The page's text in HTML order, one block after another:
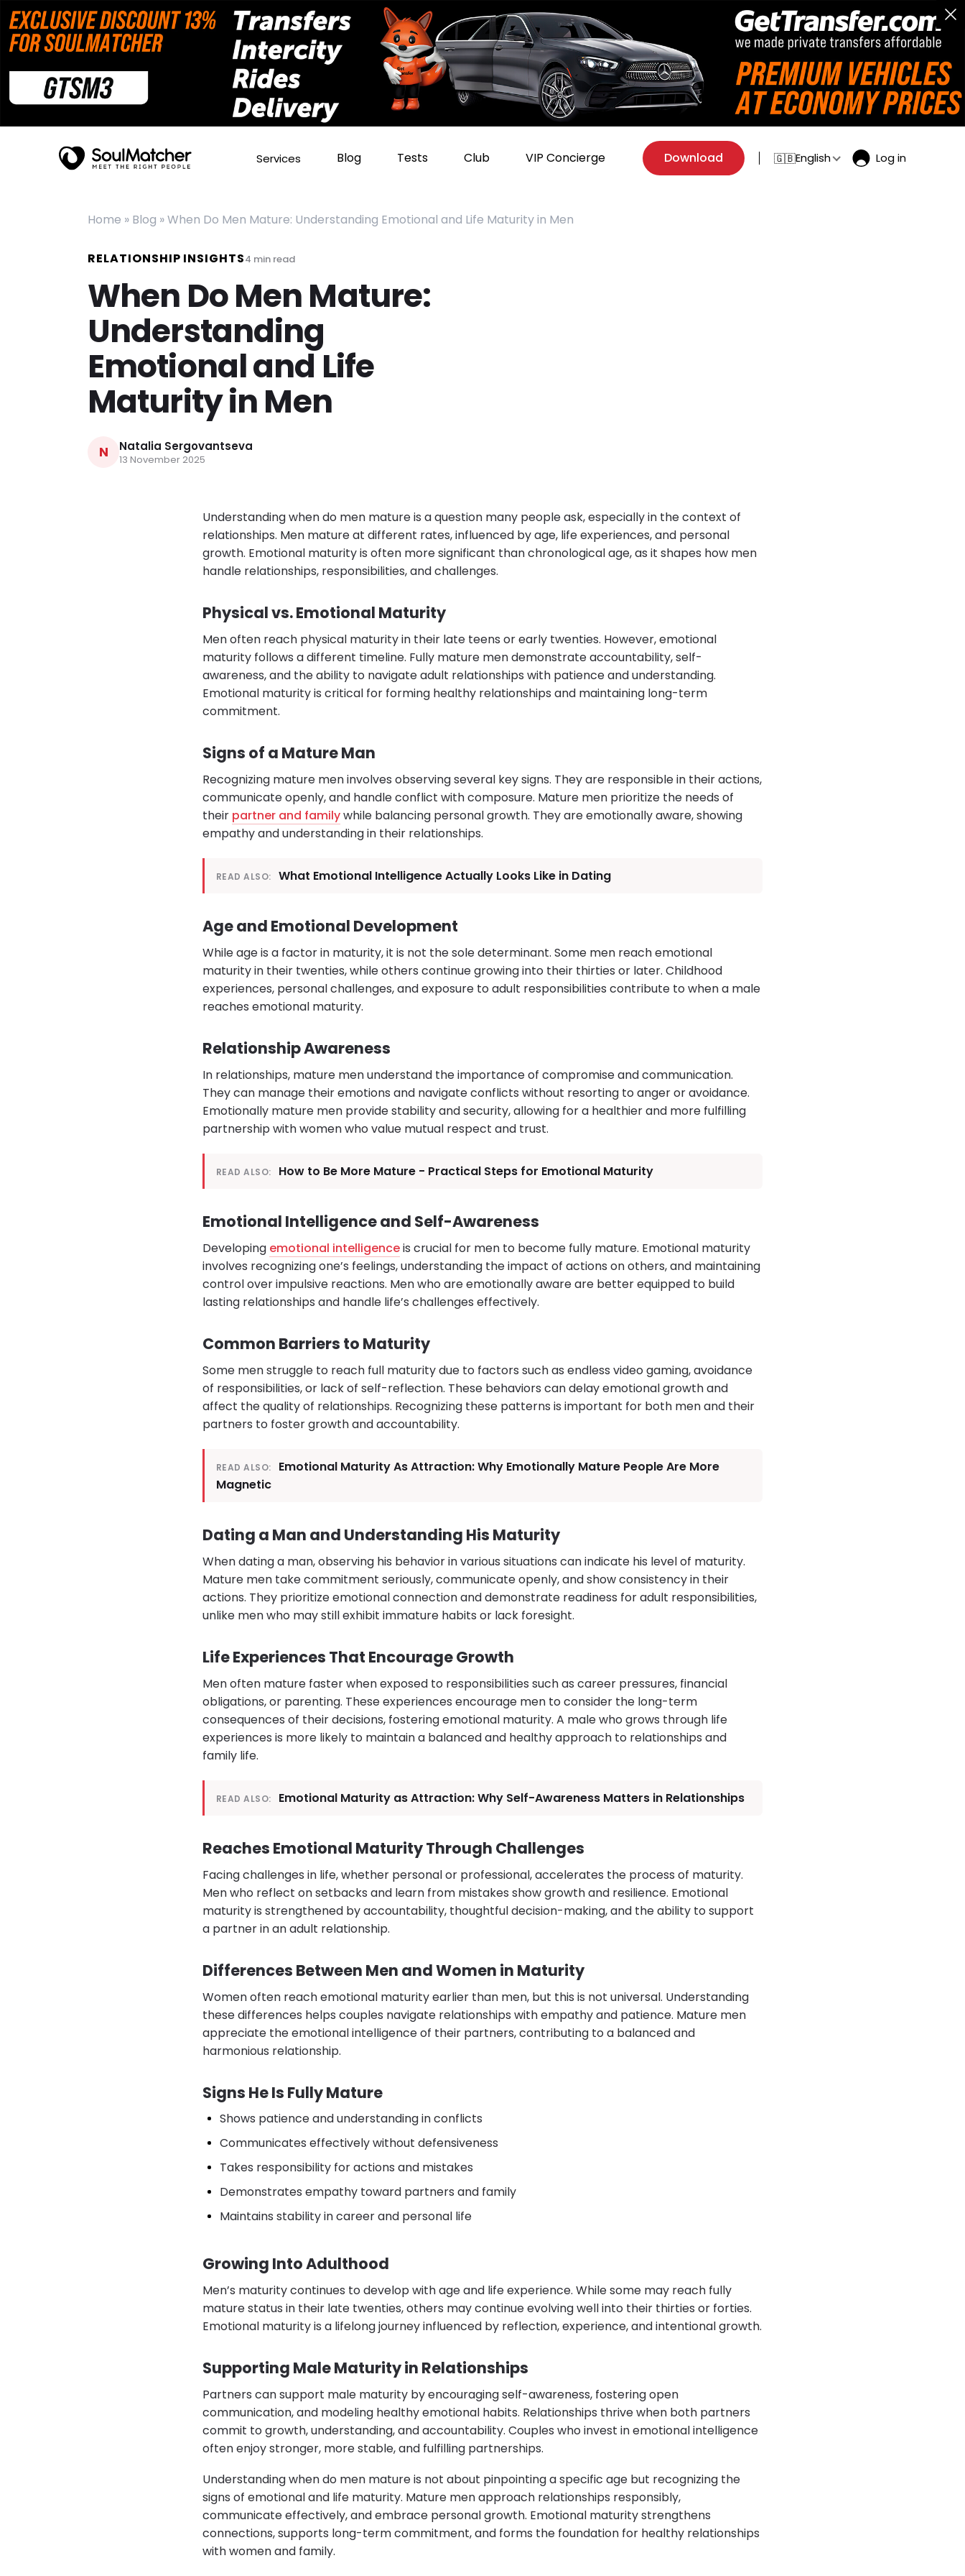
Services Blog Tests Club VIP Concierge Download 🇬🇧English Log in
Home » Blog »When Do Men Mature: Understanding Emotional and Life Maturity in Men
RELATIONSHIP INSIGHTS4 min read
When Do Men Mature:
Understanding
Emotional and Life
Maturity in Men
N Natalia Sergovantseva
13 November 2025
Understanding when do men mature is a question many people ask, especially in the context of
relationships. Men mature at different rates, influenced by age, life experiences, and personal
growth. Emotional maturity is often more significant than chronological age, as it shapes how men
handle relationships, responsibilities, and challenges.
Physical vs. Emotional Maturity
Men often reach physical maturity in their late teens or early twenties. However, emotional
maturity follows a different timeline. Fully mature men demonstrate accountability, self-
awareness, and the ability to navigate adult relationships with patience and understanding.
Emotional maturity is critical for forming healthy relationships and maintaining long-term
commitment.
Signs of a Mature Man
Recognizing mature men involves observing several key signs. They are responsible in their actions,
communicate openly, and handle conflict with composure. Mature men prioritize the needs of
their partner and familywhile balancing personal growth. They are emotionally aware, showing
empathy and understanding in their relationships.
READ ALSO: What Emotional Intelligence Actually Looks Like in Dating
Age and Emotional Development
While age is a factor in maturity, it is not the sole determinant. Some men reach emotional
maturity in their twenties, while others continue growing into their thirties or later. Childhood
experiences, personal challenges, and exposure to adult responsibilities contribute to when a male
reaches emotional maturity.
Relationship Awareness
In relationships, mature men understand the importance of compromise and communication.
They can manage their emotions and navigate conflicts without resorting to anger or avoidance.
Emotionally mature men provide stability and security, allowing for a healthier and more fulfilling
partnership with women who value mutual respect and trust.
READ ALSO: How to Be More Mature - Practical Steps for Emotional Maturity
Emotional Intelligence and Self-Awareness
Developing emotional intelligenceis crucial for men to become fully mature. Emotional maturity
involves recognizing one’s feelings, understanding the impact of actions on others, and maintaining
control over impulsive reactions. Men who are emotionally aware are better equipped to build
lasting relationships and handle life’s challenges effectively.
Common Barriers to Maturity
Some men struggle to reach full maturity due to factors such as endless video gaming, avoidance
of responsibilities, or lack of self-reflection. These behaviors can delay emotional growth and
affect the quality of relationships. Recognizing these patterns is important for both men and their
partners to foster growth and accountability.
READ ALSO:
Emotional Maturity As Attraction: Why Emotionally Mature People Are More
Magnetic
Dating a Man and Understanding His Maturity
When dating a man, observing his behavior in various situations can indicate his level of maturity.
Mature men take commitment seriously, communicate openly, and show consistency in their
actions. They prioritize emotional connection and demonstrate readiness for adult responsibilities,
unlike men who may still exhibit immature habits or lack foresight.
Life Experiences That Encourage Growth
Men often mature faster when exposed to responsibilities such as career pressures, financial
obligations, or parenting. These experiences encourage men to consider the long-term
consequences of their decisions, fostering emotional maturity. A male who grows through life
experiences is more likely to maintain a balanced and healthy approach to relationships and
family life.
READ ALSO: Emotional Maturity as Attraction: Why Self-Awareness Matters in Relationships
Reaches Emotional Maturity Through Challenges
Facing challenges in life, whether personal or professional, accelerates the process of maturity.
Men who reflect on setbacks and learn from mistakes show growth and resilience. Emotional
maturity is strengthened by accountability, thoughtful decision-making, and the ability to support
a partner in an adult relationship.
Differences Between Men and Women in Maturity
Women often reach emotional maturity earlier than men, but this is not universal. Understanding
these differences helps couples navigate relationships with empathy and patience. Mature men
appreciate the emotional intelligence of their partners, contributing to a balanced and
harmonious relationship.
Signs He Is Fully Mature
Shows patience and understanding in conflicts
Communicates effectively without defensiveness
Takes responsibility for actions and mistakes
Demonstrates empathy toward partners and family
Maintains stability in career and personal life
Growing Into Adulthood
Men’s maturity continues to develop with age and life experience. While some may reach fully
mature status in their late twenties, others may continue evolving well into their thirties or forties.
Emotional maturity is a lifelong journey influenced by reflection, experience, and intentional growth.
Supporting Male Maturity in Relationships
Partners can support male maturity by encouraging self-awareness, fostering open
communication, and modeling healthy emotional habits. Relationships thrive when both partners
commit to growth, understanding, and accountability. Couples who invest in emotional intelligence
often enjoy stronger, more stable, and fulfilling partnerships.
Understanding when do men mature is not about pinpointing a specific age but recognizing the
signs of emotional and life maturity. Mature men approach relationships responsibly,
communicate effectively, and embrace personal growth. Emotional maturity strengthens
connections, supports long-term commitment, and forms the foundation for healthy relationships
with women and family.